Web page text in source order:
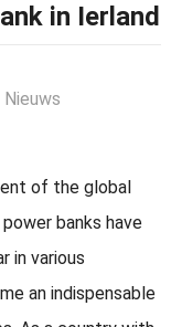
in Ierland
Nieuws
of the global
banks have
in various
an indispensable